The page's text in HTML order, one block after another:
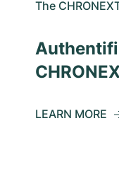
The
LEARN MORE